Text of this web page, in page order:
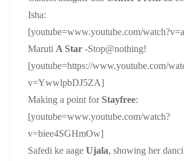
Isha:
[youtube=www.youtube.com/
Maruti A Star -Stop@nothing!
[youtube=https://www.youtube.com/
v=YwwlpbDJ5ZA]
Making a point for Stayfree:
[youtube=www.youtube.com/watch?
v=biee4SGHmOw]
Safedi ke aage Ujala, showing her